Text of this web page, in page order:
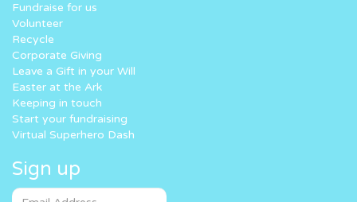
Fundraise for us
Volunteer
Recycle
Corporate Giving
Leave a Gift in your Will
Easter at the Ark
Keeping in touch
Start your fundraising
Virtual Superhero Dash
Sign up